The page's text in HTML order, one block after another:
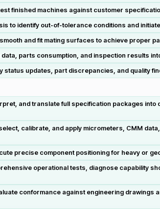
finished machines against customer
to identify out-of-tolerance conditions and
and fit mating surfaces to achieve proper
parts consumption, and inspection results
status updates, part discrepancies, and quality
and translate full specification packages
calibrate, and apply micrometers, CMM
precise component positioning for heavy or
operational tests, diagnose capability
conformance against engineering drawings